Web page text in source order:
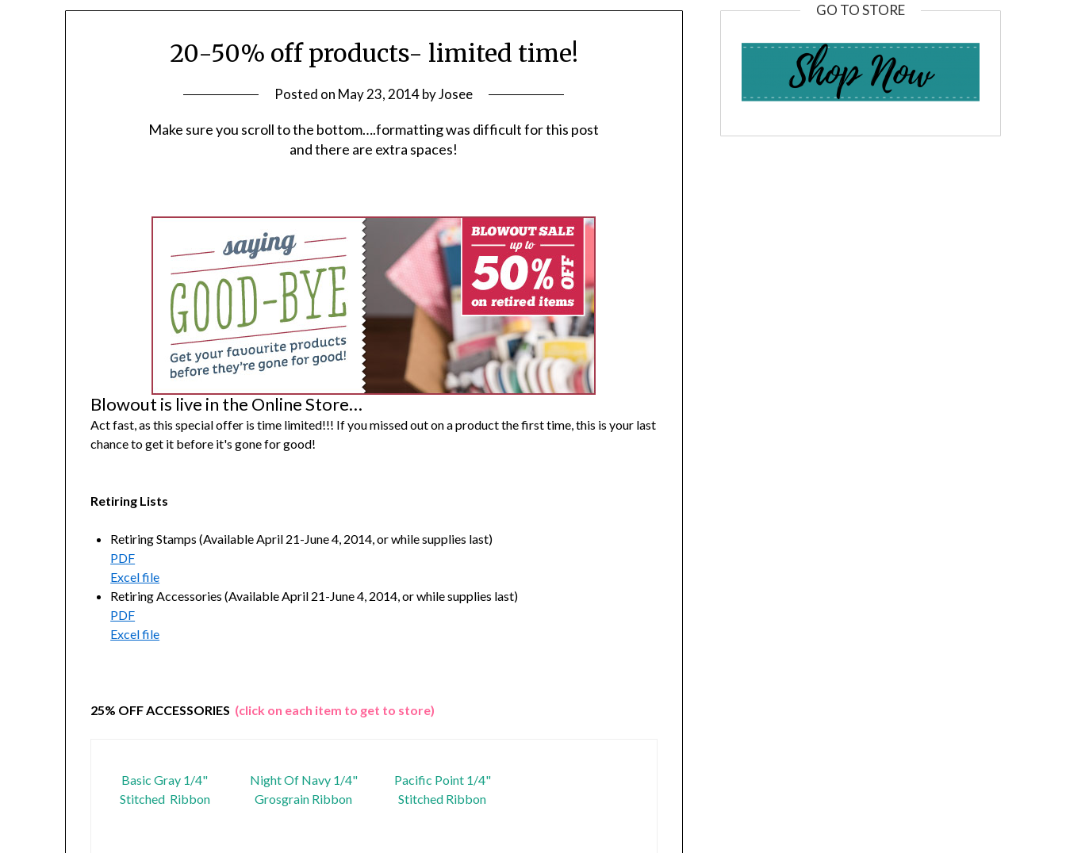
20-50% off products- limited time!
Posted on May 23, 2014byJosee
Make sure you scroll to the bottom….formatting was difficult for this post
and there are extra spaces!
Blowout is live in the Online Store…
Act fast, as this special offer is time limited!!! If you missed out on a product the first time, this is your last
chance to get it before it's gone for good!
Retiring Lists
Retiring Stamps (Available April 21-June 4, 2014, or while supplies last)
PDF
Excel file
Retiring Accessories (Available April 21-June 4, 2014, or while supplies last)
PDF
Excel file
25% OFF ACCESSORIES (click on each item to get to store)
Basic Gray 1/4"
Stitched Ribbon
Night Of Navy 1/4"
Grosgrain Ribbon
Pacific Point 1/4"
Stitched Ribbon
GO TO STORE